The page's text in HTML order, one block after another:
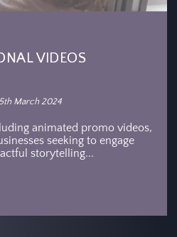
VIDEOS
March 2024
animated promo videos,
seeking to engage
storytelling...